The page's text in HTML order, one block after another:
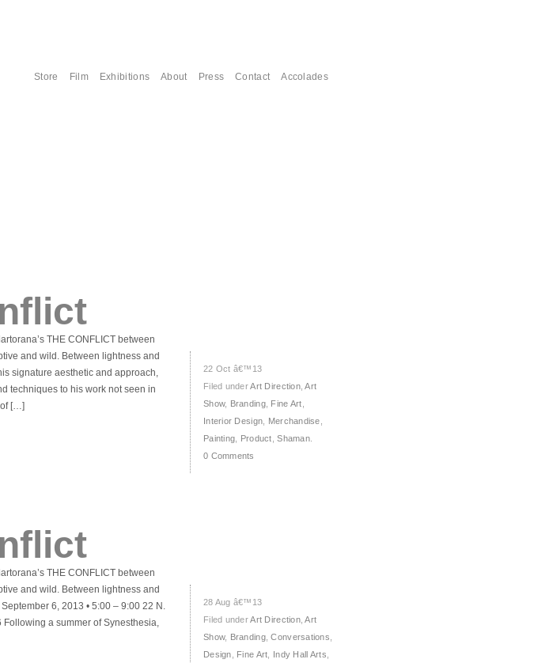
Store Film Exhibitions About Press Contact Accolades
22 Oct â€™13
Filed underArt Direction,Art
Show, Branding, Fine Art
Interior Design
Merchandise
Painting
Product ,Shaman.
0 Comments
THE CONFLICT between
and wild. Between lightness and
signature aesthetic and approach,
techniques to his work not seen in
of […]
28 Aug â€™13
Filed underArt Direction,Art
Show, Branding,Conversations
Design
Fine Art Indy Hall Arts
THE CONFLICT between
and wild. Between lightness and
6, 2013 • 5:00 – 9:00 22 N.
a summer of Synesthesia,